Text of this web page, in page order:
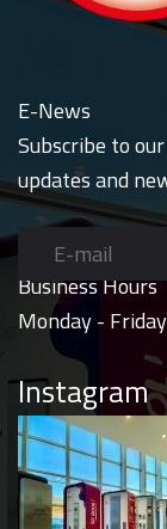
E-News
Subscribe to
updates and
Business Hours
Monday -
Instagram